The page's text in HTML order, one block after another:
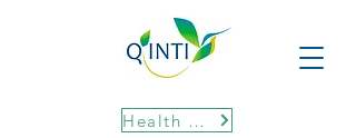
Health protocols